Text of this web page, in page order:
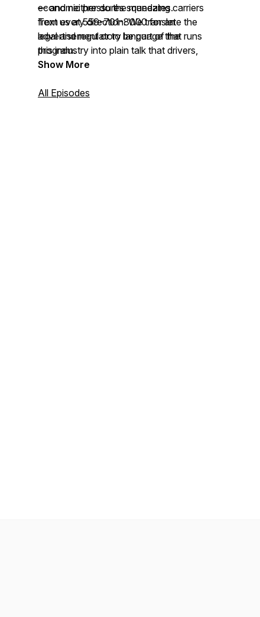
economic pressures squeezing carriers
from every direction. We translate the
legal and regulatory language that runs
this industry into plain talk that drivers,
fleet owners, brokers, shippers, and
actually use.
— and neither do the mandates.
Text us at 559-701-8000 for an
advertisement or to be part of the
program.
Show More
All Episodes